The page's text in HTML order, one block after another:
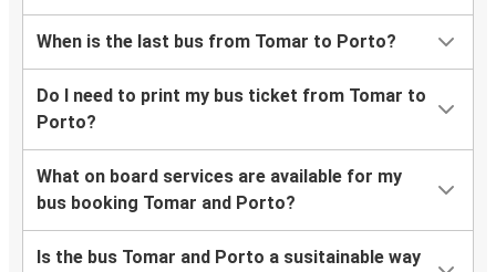
When is the last bus from Tomar to Porto?
Do I need to print my bus ticket from Tomar to
Porto?
What on board services are available for my
bus booking Tomar and Porto?
Is the bus Tomar and Porto a susitainable way